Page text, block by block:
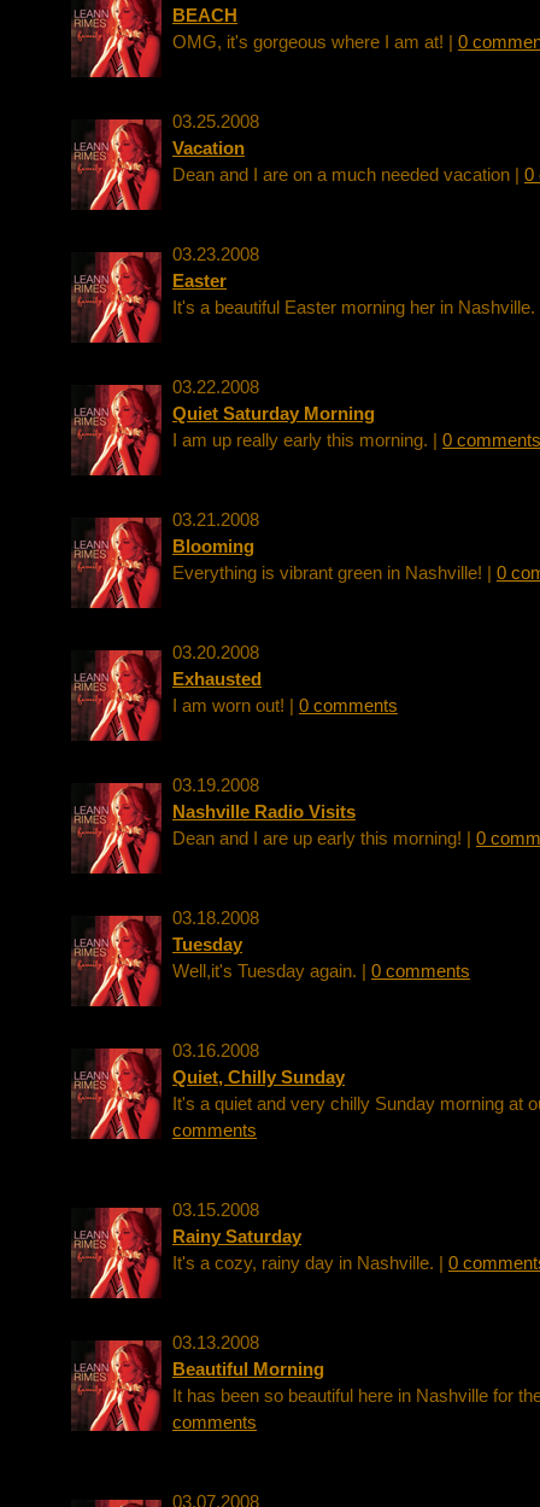
BEACH
OMG, it's gorgeous where I am at! | 0
03.25.2008
Vacation
Dean and I are on a much needed vacation | 0
03.23.2008
Easter
It's a beautiful Easter morning her in
03.22.2008
Quiet Saturday Morning
I am up really early this morning. | 0 comments
03.21.2008
Blooming
Everything is vibrant green in Nashville! | 0
03.20.2008
Exhausted
I am worn out! | 0 comments
03.19.2008
Nashville Radio Visits
Dean and I are up early this morning! | 0
03.18.2008
Tuesday
Well,it's Tuesday again. | 0 comments
03.16.2008
Quiet, Chilly Sunday
It's a quiet and very chilly Sunday morning at
comments
03.15.2008
Rainy Saturday
It's a cozy, rainy day in Nashville. | 0
03.13.2008
Beautiful Morning
It has been so beautiful here in Nashville for
comments
03.07.2008